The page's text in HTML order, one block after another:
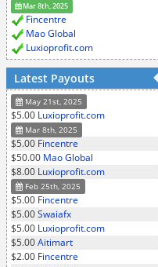
Mar 8th, 2025
Fincentre
Mao Global
Luxioprofit.com
Latest Payouts
May 21st, 2025
$5.00 Luxioprofit.com
Mar 8th, 2025
$5.00 Fincentre
$50.00 Mao Global
$8.00 Luxioprofit.com
Feb 25th, 2025
$5.00 Fincentre
$5.00Swaiafx
$5.00 Luxioprofit.com
$5.00Aitimart
$2.00 Fincentre